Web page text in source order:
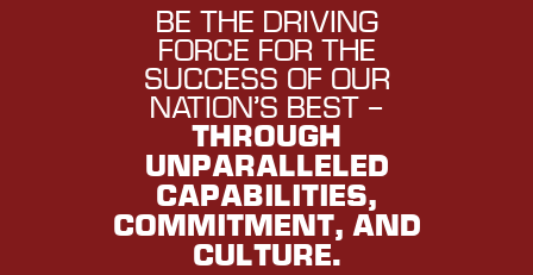
BE THE DRIVING
FORCE FOR THE
SUCCESS OF OUR
NATION’S BEST –
THROUGH
UNPARALLELED
CAPABILITIES,
COMMITMENT, AND
CULTURE.